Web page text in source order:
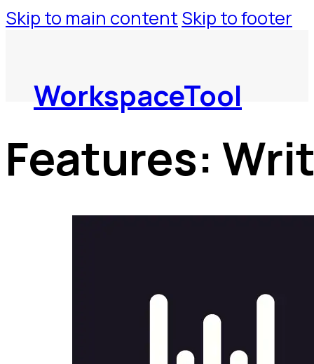
Skip to main content Skip to footer
WorkspaceTool
Features: